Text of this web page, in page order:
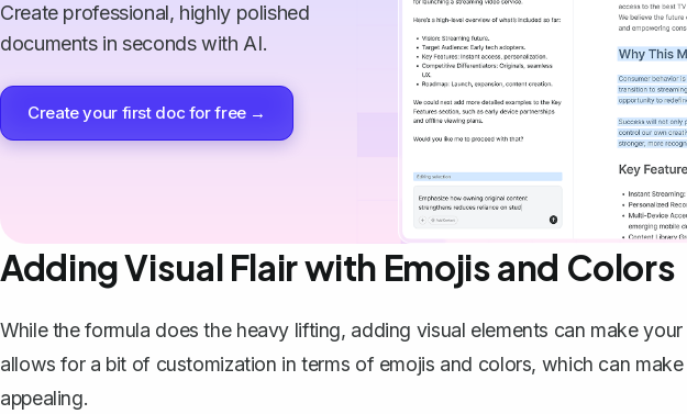
Create professional, highly polished
documents in seconds with AI.
Create your first doc for free →
Adding Visual Flair with Emojis and Colors
While the formula does the heavy lifting, adding visual elements can make
allows for a bit of customization in terms of emojis and colors, which can
appealing.